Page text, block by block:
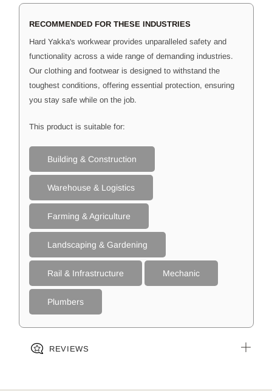
RECOMMENDED FOR THESE INDUSTRIES
Hard Yakka's workwear provides unparalleled safety and
functionality across a wide range of demanding industries.
Our clothing and footwear is designed to withstand the
toughest conditions, offering essential protection, ensuring
you stay safe while on the job.
This product is suitable for:
Building & Construction
Warehouse & Logistics
Farming & Agriculture
Landscaping & Gardening
Rail & Infrastructure Mechanic
Plumbers
REVIEWS